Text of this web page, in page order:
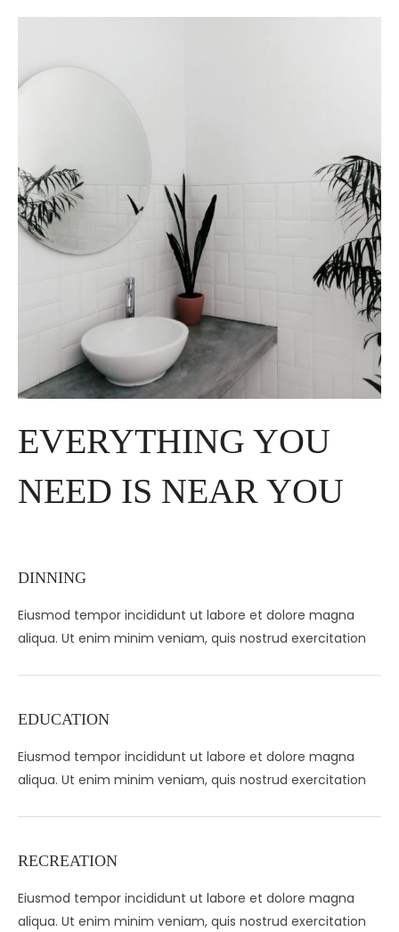
EVERYTHING YOU
NEED IS NEAR YOU
DINNING
Eiusmod tempor incididunt ut labore et dolore magna
aliqua. Ut enim minim veniam, quis nostrud exercitation
EDUCATION
Eiusmod tempor incididunt ut labore et dolore magna
aliqua. Ut enim minim veniam, quis nostrud exercitation
RECREATION
Eiusmod tempor incididunt ut labore et dolore magna
aliqua. Ut enim minim veniam, quis nostrud exercitation